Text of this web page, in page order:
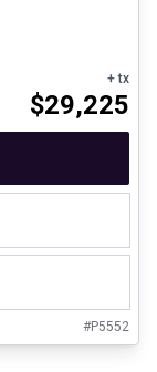
+ tx
$29,225
#P5552